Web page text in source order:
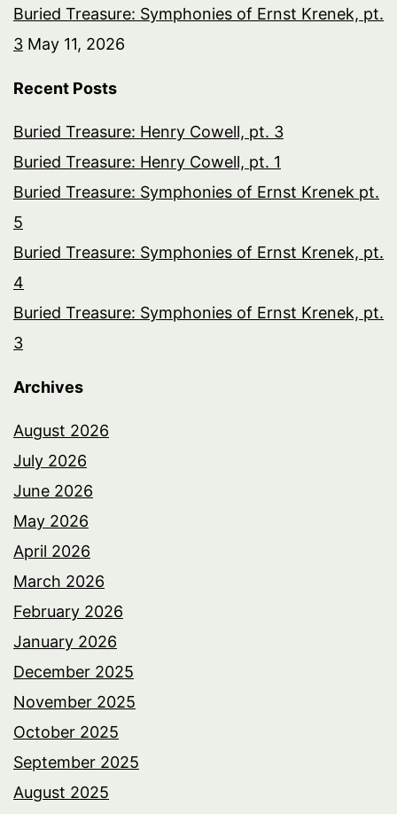
Buried Treasure: Symphonies of Ernst Krenek, pt.
3 May 11, 2026
Recent Posts
Buried Treasure: Henry Cowell, pt. 3
Buried Treasure: Henry Cowell, pt. 1
Buried Treasure: Symphonies of Ernst Krenek pt.
5
Buried Treasure: Symphonies of Ernst Krenek, pt.
4
Buried Treasure: Symphonies of Ernst Krenek, pt.
3
Archives
August 2026
July 2026
June 2026
May 2026
April 2026
March 2026
February 2026
January 2026
December 2025
November 2025
October 2025
September 2025
August 2025